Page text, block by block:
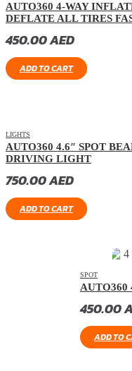
AUTO360 4-WAY
DEFLATE ALL TIRES
450.00AED
ADD TO CART
LIGHTS
AUTO360 4.6″ SPOT
DRIVING LIGHT
750.00AED
ADD TO CART
SPOT
AUTO360
450.00
ADD TO